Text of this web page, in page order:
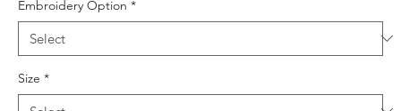
Embroidery Option *
Size *